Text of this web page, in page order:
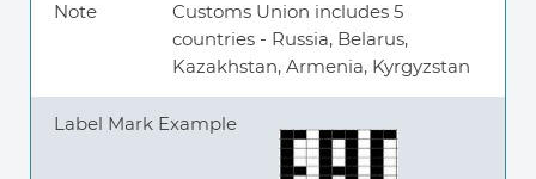
Note
Customs Union includes 5
countries - Russia, Belarus,
Kazakhstan, Armenia, Kyrgyzstan
Label Mark Example